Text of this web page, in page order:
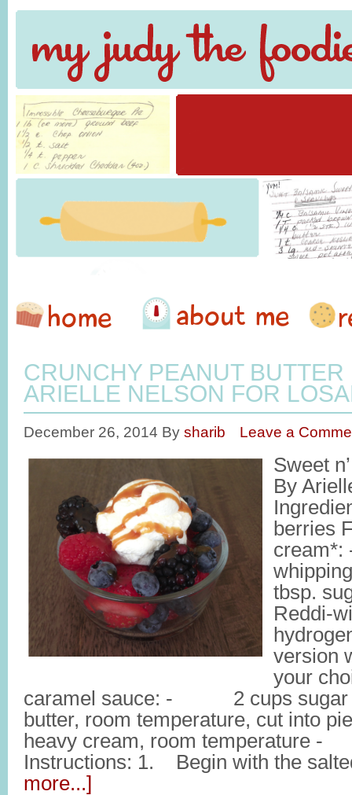
CRUNCHY PEANUT BUTTER
ARIELLE NELSON FOR
December 26, 2014 By sharib Leave a
Sweet
By
berries
tbsp.
Reddi-
version
your
caramel sauce: - 2 cups
butter, room temperature, cut
heavy cream, room
Instructions: 1. Begin with the
more...]